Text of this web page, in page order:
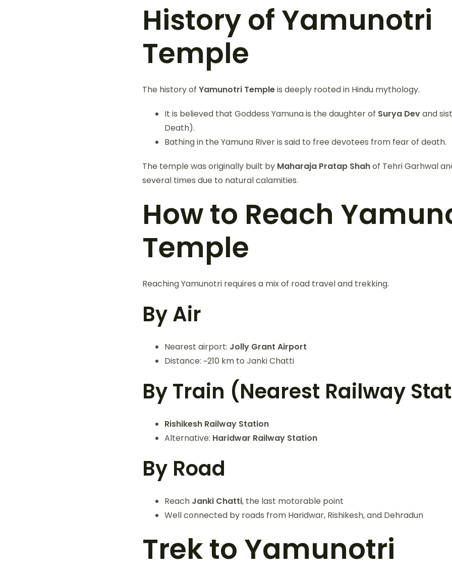
History of Yamunotri
Temple
The history of Yamunotri Templeis deeply rooted in Hindu mythology.
It is believed that Goddess Yamuna is the daughter of Surya Devand
Death).
Bathing in the Yamuna River is said to free devotees from fear of death.
The temple was originally built by Maharaja Pratap Shahof Tehri Garhwal
several times due to natural calamities.
How to Reach
Temple
Reaching Yamunotri requires a mix of road travel and trekking.
By Air
Nearest airport: Jolly Grant Airport
Distance: ~210 km to Janki Chatti
By Train (Nearest Railway
Rishikesh Railway Station
Alternative: Haridwar Railway Station
By Road
Reach Janki Chatti, the last motorable point
Well connected by roads from Haridwar, Rishikesh, and Dehradun
Trek to Yamunotri